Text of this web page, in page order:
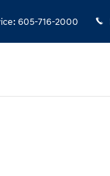
: 605-716-2000